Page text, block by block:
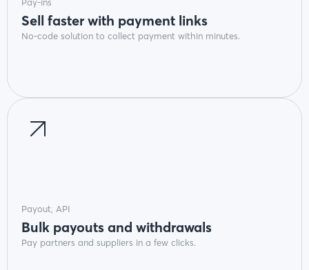
Pay-ins
Sell faster with payment links
No-code solution to collect payment within minutes.
Payout, API
Bulk payouts and withdrawals
Pay partners and suppliers in a few clicks.